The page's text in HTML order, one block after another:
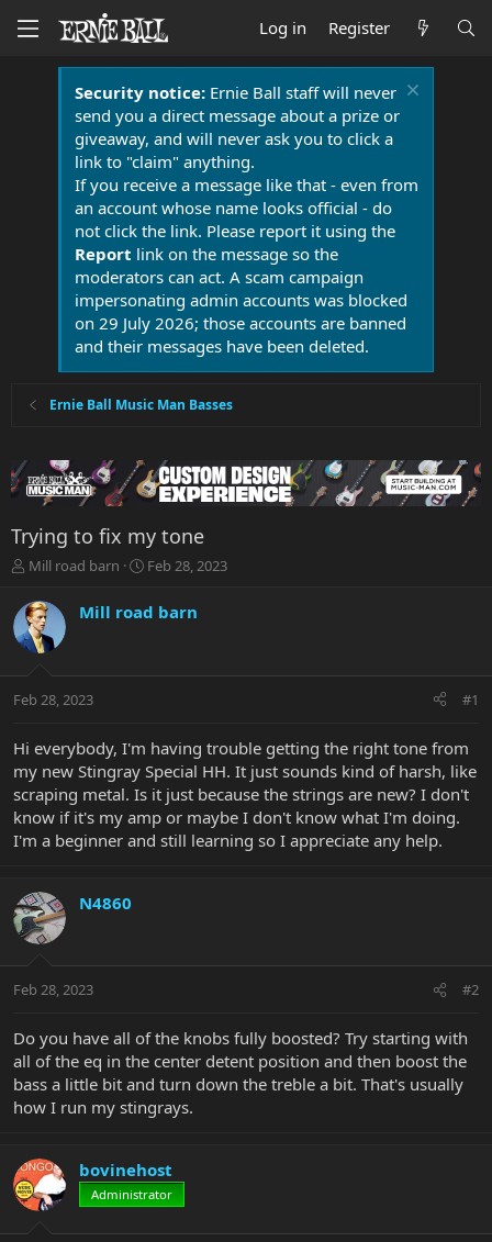
Log in Register
Security notice:Ernie Ball staff will never
send you a direct message about a prize or
giveaway, and will never ask you to click a
link to "claim" anything.
If you receive a message like that - even from
an account whose name looks official - do
not click the link. Please report it using the
Report link on the message so the
moderators can act. A scam campaign
impersonating admin accounts was blocked
on 29 July 2026; those accounts are banned
and their messages have been deleted.
Ernie Ball Music Man Basses
Trying to fix my tone
T
r
e
a
t
r
e
r
Mill road barn
S
a
r
a
Feb 28, 2023
Mill road barn
Feb 28, 2023 #1
Hi everybody, I'm having trouble getting the right tone from
my new Stingray Special HH. It just sounds kind of harsh, like
scraping metal. Is it just because the strings are new? I don't
know if it's my amp or maybe I don't know what I'm doing.
I'm a beginner and still learning so I appreciate any help.
N4860
Feb 28, 2023 #2
Do you have all of the knobs fully boosted? Try starting with
all of the eq in the center detent position and then boost the
bass a little bit and turn down the treble a bit. That's usually
how I run my stingrays.
bovinehost
Administrator